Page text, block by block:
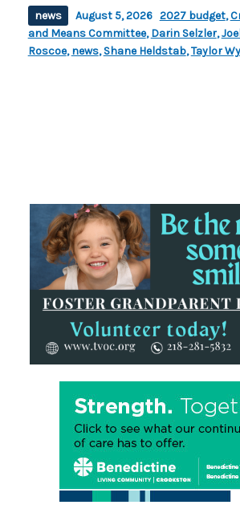
news August 5, 2026 2027 budget,
and Means Committee,Darin Selzler,
Roscoe,news,Shane Heldstab,Taylor